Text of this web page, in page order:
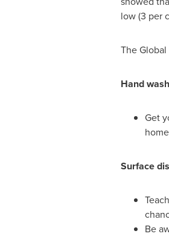
low (3 per
The
Hand
Get
Surface
Be